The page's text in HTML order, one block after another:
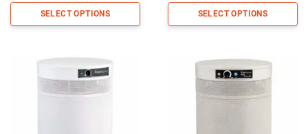
SELECT OPTIONS SELECT OPTIONS